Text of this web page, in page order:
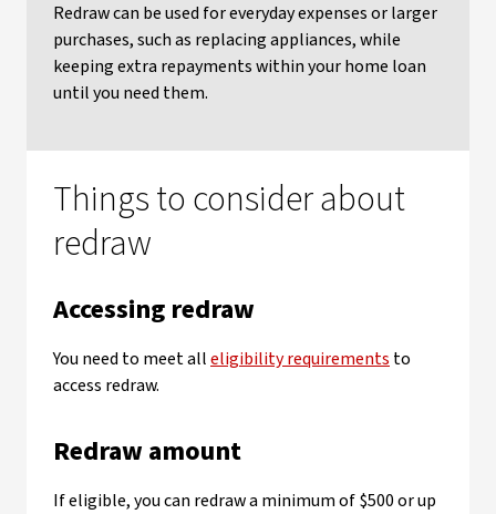
Redraw can be used for everyday expenses or larger
purchases, such as replacing appliances, while
keeping extra repayments within your home loan
until you need them.
Things to consider about
redraw
Accessing redraw
You need to meet alleligibility requirements to
access redraw.
Redraw amount
If eligible, you can redraw a minimum of $500 or up